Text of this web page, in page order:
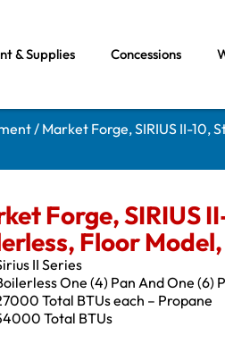
& Supplies Concessions
/ Market Forge, SIRIUS II-10,
Forge, SIRIUS
Floor
II Series
One (4) Pan And One
Total BTUs each – Propane
Total BTUs